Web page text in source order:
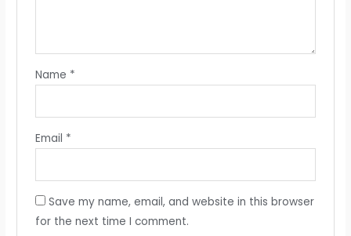
Name *
Email *
Save my name, email, and website in this browser
for the next time I comment.